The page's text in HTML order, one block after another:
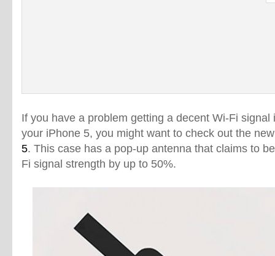
If you have a problem getting a decent Wi-Fi
your iPhone 5, you might want to check out the
5. This case has a pop-up antenna that claims to
Fi signal strength by up to 50%.